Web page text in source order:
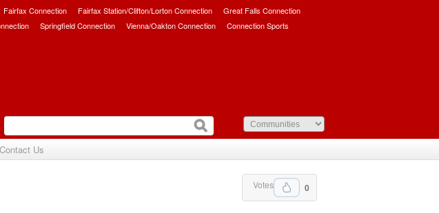
Fairfax Connection Fairfax Station/Clifton/Lorton Connection
Great Falls Connection
Springfield Connection Vienna/Oakton Connection Connection Sports
Contact Us
0
Votes